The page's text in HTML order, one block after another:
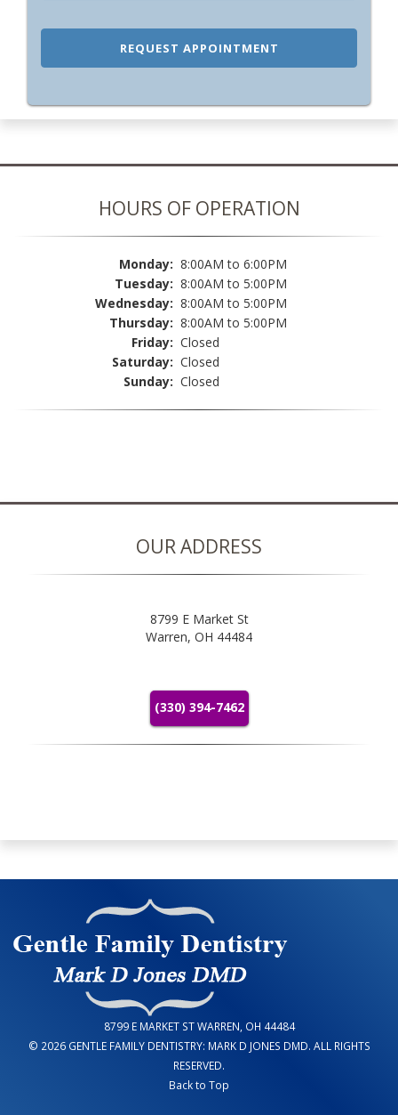
HOURS OF OPERATION
Monday: 8:00AM to 6:00PM
Tuesday: 8:00AM to 5:00PM
Wednesday: 8:00AM to 5:00PM
Thursday: 8:00AM to 5:00PM
Friday: Closed
Saturday: Closed
Sunday: Closed
OUR ADDRESS
8799 E Market St
Warren, OH 44484
(330) 394-7462
8799 E MARKET ST WARREN, OH 44484
© 2026 GENTLE FAMILY DENTISTRY: MARK D JONES DMD. ALL RIGHTS
RESERVED.
Back to Top